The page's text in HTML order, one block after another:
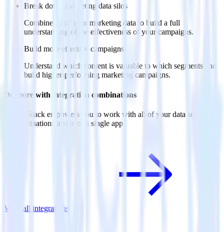
Break down marketing data silos
Combine all of your marketing data to build a full
understanding of the effectiveness of your campaigns.
Build more effective campaigns
Understand which content is valuable to which segments and
build higher-performing marketing campaigns.
Do more with integration combinations
RudderStack empowers you to work with all of your data sources
and destinations inside of a single app
View all integrations